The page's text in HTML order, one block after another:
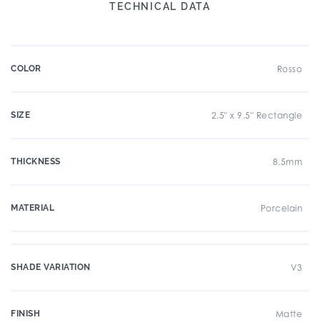
TECHNICAL DATA
COLOR Rosso
SIZE 2.5" x 9.5" Rectangle
THICKNESS 8.5mm
MATERIAL Porcelain
SHADE VARIATION V3
FINISH Matte